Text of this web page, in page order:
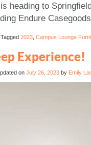
is heading to
Endure
Tagged 2023 Campus Lounge
Experience!
on July 26, 2023 by Emily